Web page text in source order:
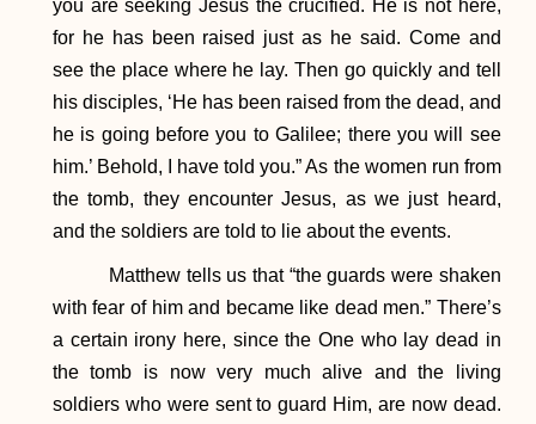
you are seeking Jesus the crucified. He is not here,
for he has been raised just as he said. Come and
see the place where he lay. Then go quickly and tell
his disciples, ‘He has been raised from the dead, and
he is going before you to Galilee; there you will see
him.’ Behold, I have told you.” As the women run from
the tomb, they encounter Jesus, as we just heard,
and the soldiers are told to lie about the events.
Matthew tells us that “the guards were shaken
with fear of him and became like dead men.” There’s
a certain irony here, since the One who lay dead in
the tomb is now very much alive and the living
soldiers who were sent to guard Him, are now dead.